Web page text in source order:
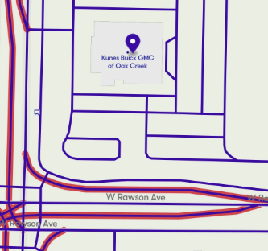
today by scheduling a test drive at
Creek, Milwaukee County, and southern
is committed to providing exceptional
further—whether by phone, email, or live
information provided about the vehicle. Ai is